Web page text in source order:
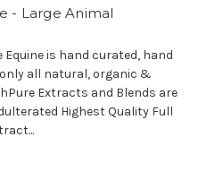
- Large Animal
is hand curated, hand
all natural, organic &
Extracts and Blends are
Highest Quality Full